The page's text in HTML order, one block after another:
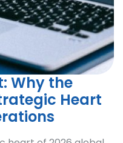
Why the
Heart